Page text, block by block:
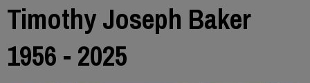
Timothy Joseph Baker
1956 - 2025